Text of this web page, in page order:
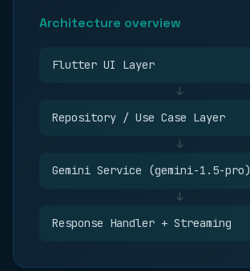
Architecture overview
Flutter UI Layer
↓
Repository / Use Case Layer
↓
Gemini Service (gemini-1.5-pro)
↓
Response Handler + Streaming